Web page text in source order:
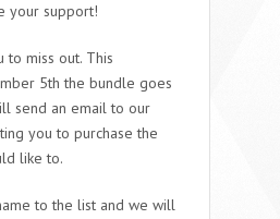
your support!
to miss out. This
5th the bundle goes
send an email to our
you to purchase the
like to.
to the list and we will